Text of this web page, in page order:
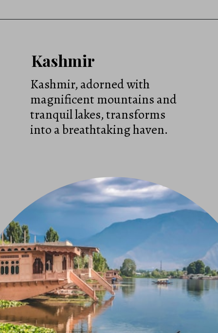
Kashmir
Kashmir, adorned with
magnificent mountains and
tranquil lakes, transforms
into a breathtaking haven.